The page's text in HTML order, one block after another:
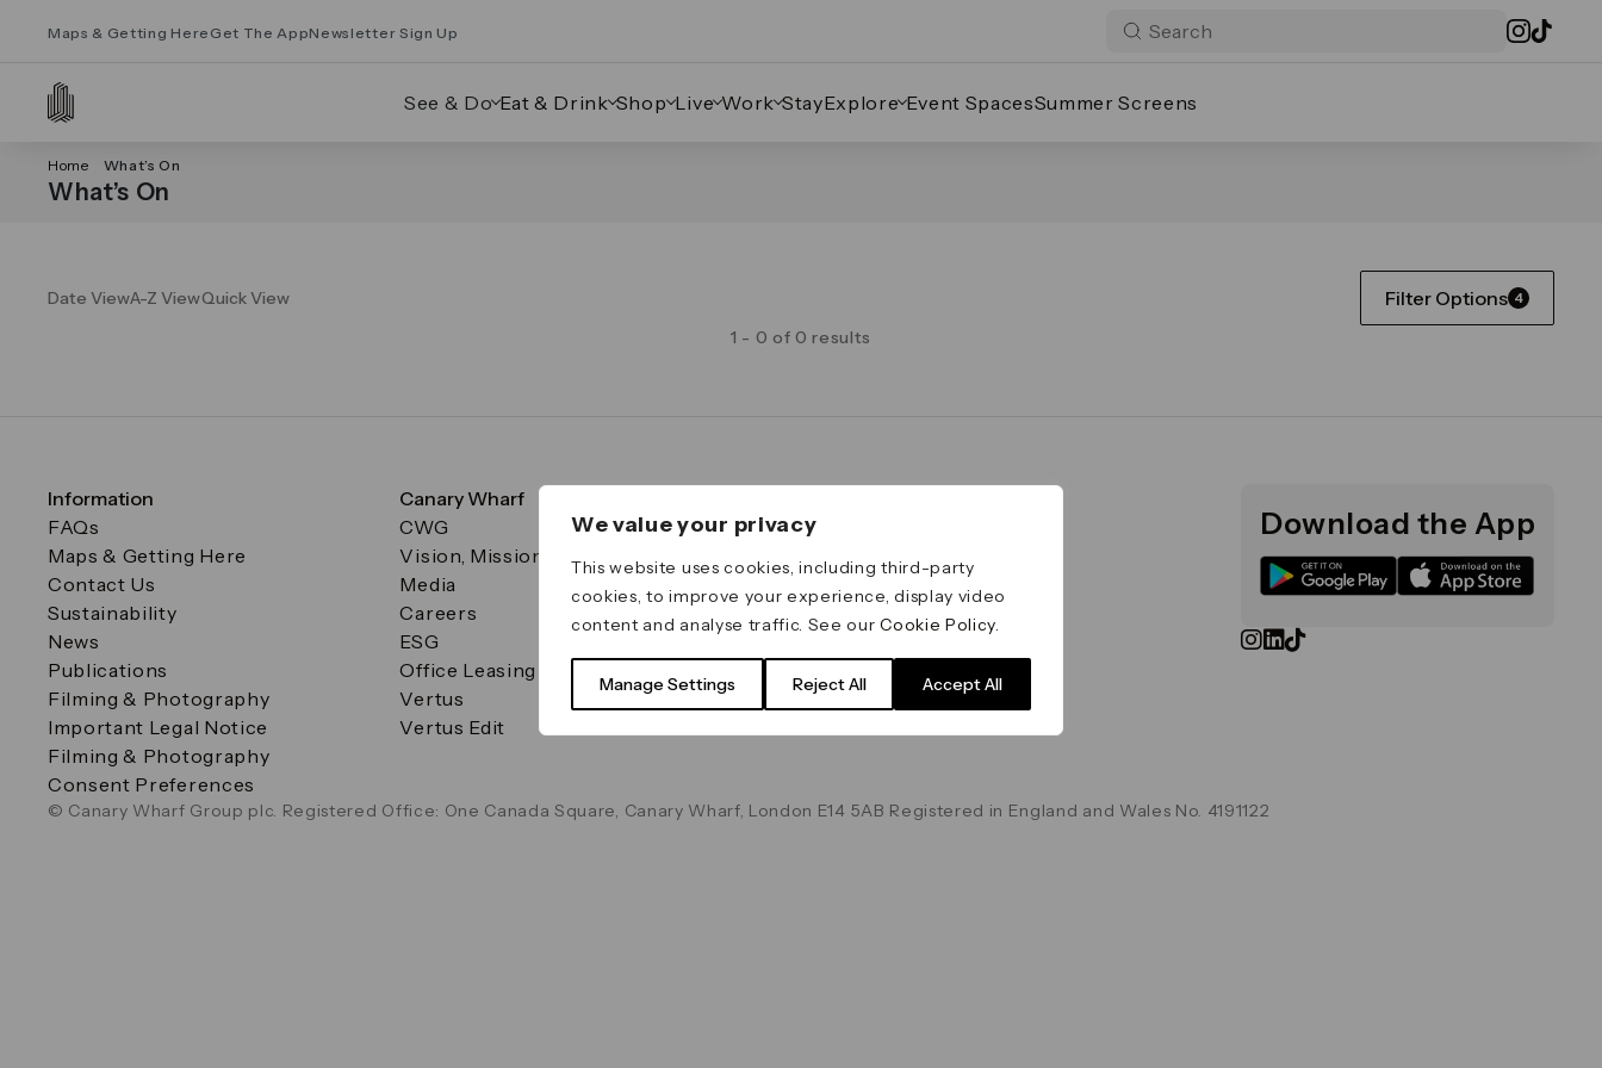
We value your privacy
This website uses cookies, including third-party
cookies, to improve your experience, display video
content and analyse traffic. See ourCookie Policy.
Manage Settings Reject All Accept All
Maps & Getting Here Get The AppNewsletter Sign Up
See & Do Eat & Drink Shop Live Work StayExplore Event SpacesSummer Screens
Home What’s On
What’s On
Date ViewA-Z ViewQuick View Filter Options 4
1 - 0 of 0 results
Information
FAQs
Maps & Getting Here
Contact Us
Sustainability
News
Publications
Filming & Photography
Important Legal Notice
Filming & Photography
Consent Preferences
Canary Wharf
CWG
Vision, Mission & Values
Media
Careers
ESG
Office Leasing
Vertus
Vertus Edit
Important Legal Notice
Terms & Conditions
Data & Privacy
Cookie Policy
Download the App
© Canary Wharf Group plc. Registered Office: One Canada Square, Canary Wharf, London E14 5AB Registered in England and Wales No. 4191122